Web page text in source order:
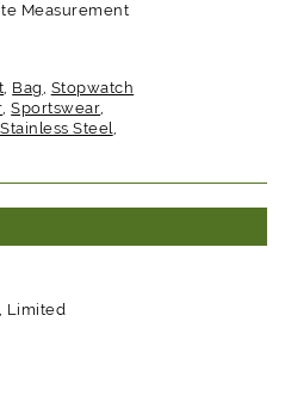
Measurement
Bag Stopwatch
,Sportswear
Steel
Limited